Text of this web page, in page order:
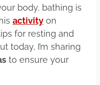
body, bathing is
activity on
for resting and
today, I’m sharing
to ensure your